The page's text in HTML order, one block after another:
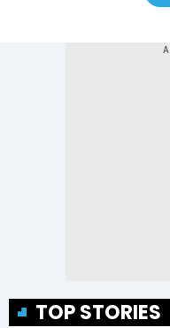
TOP STORIES